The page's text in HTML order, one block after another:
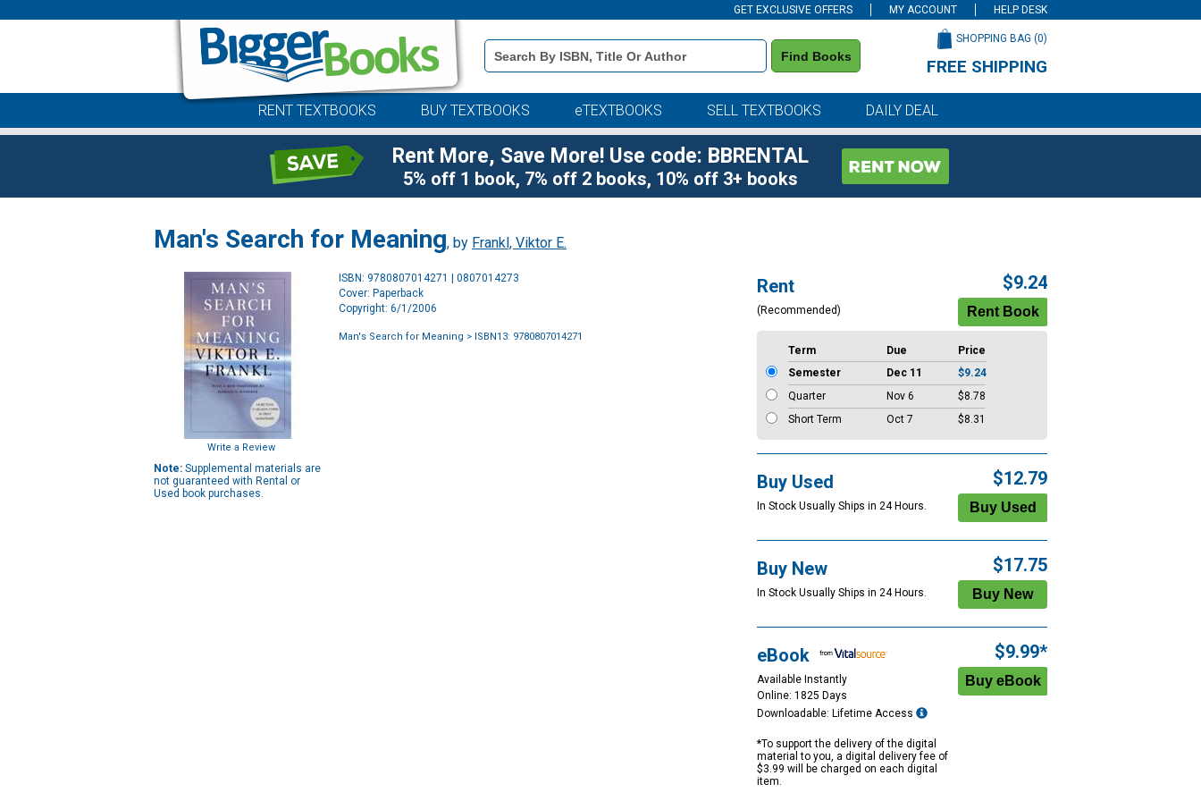
GET EXCLUSIVE OFFERS MY ACCOUNT HELP DESK
Book
Details
Search
Find Books
SHOPPING BAG (0)
FREE SHIPPING
RENT TEXTBOOKS BUY TEXTBOOKS eTEXTBOOKS SELL TEXTBOOKS DAILY DEAL
Rent More, Save More! Use code: BBRENTAL
5% off 1 book, 7% off 2 books, 10% off 3+ books
Man's Search for Meaning, by Frankl, Viktor E.
Write a Review
Note: Supplemental materials are
not guaranteed with Rental or
Used book purchases.
ISBN: 9780807014271 | 0807014273
Cover: Paperback
Copyright: 6/1/2006
Man's Search for Meaning > ISBN13: 9780807014271
Rent
(Recommended)
$9.24
Term Due
Price
Semester
Dec 11
$9.24
Quarter
Nov 6
$8.78
Short Term
Oct 7 $8.31
Buy Used
In Stock Usually Ships in 24 Hours.
$12.79
Buy New
In Stock Usually Ships in 24 Hours.
$17.75
eBook
Available Instantly
Online: 1825 Days
Downloadable: Lifetime Access
*To support the delivery of the digital
material to you, a digital delivery fee of
$3.99 will be charged on each digital
item.
$9.99*